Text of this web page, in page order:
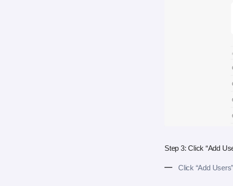
Step 3: Click “Add
Click “Add